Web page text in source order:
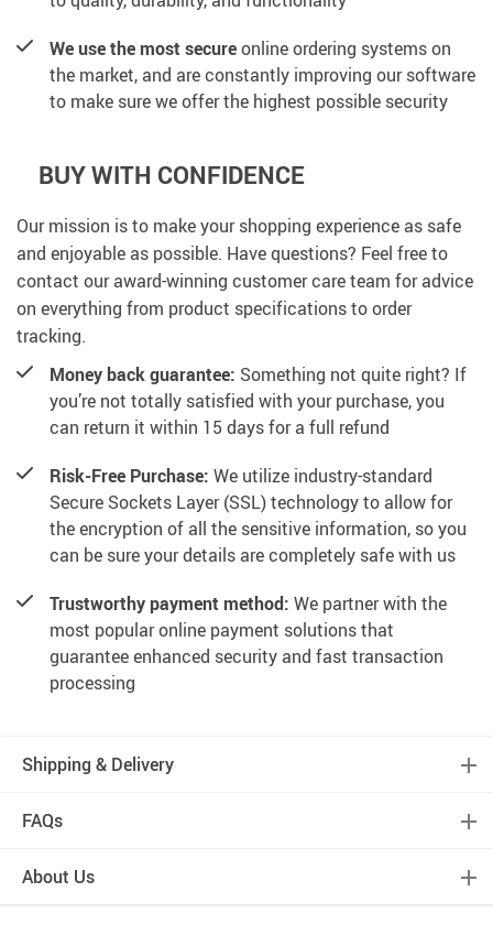
We use the most secureonline ordering systems on
the market, and are constantly improving our software
to make sure we offer the highest possible security
BUY WITH CONFIDENCE
Our mission is to make your shopping experience as safe
and enjoyable as possible. Have questions? Feel free to
contact our award-winning customer care team for advice
on everything from product specifications to order
tracking.
Money back guarantee: Something not quite right? If
you’re not totally satisfied with your purchase, you
can return it within 15 days for a full refund
Risk-Free Purchase: We utilize industry-standard
Secure Sockets Layer (SSL) technology to allow for
the encryption of all the sensitive information, so you
can be sure your details are completely safe with us
Trustworthy payment method: We partner with the
most popular online payment solutions that
guarantee enhanced security and fast transaction
processing
Shipping & Delivery
FAQs
About Us